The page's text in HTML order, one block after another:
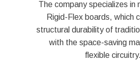
The company specializes in
Rigid-Flex boards, which
structural durability of
with the space-saving
flexible circuitry.